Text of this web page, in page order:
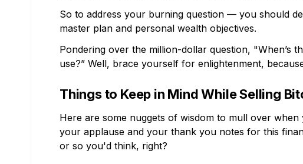
So to address your burning question — you should
master plan and personal wealth objectives.
Pondering over the million-dollar question, "When’s
use?” Well, brace yourself for enlightenment,
Things to Keep in Mind While Selling
Here are some nuggets of wisdom to mull over
your applause and your thank you notes for this
or so you'd think, right?